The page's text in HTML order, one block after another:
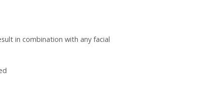
in combination with any facial